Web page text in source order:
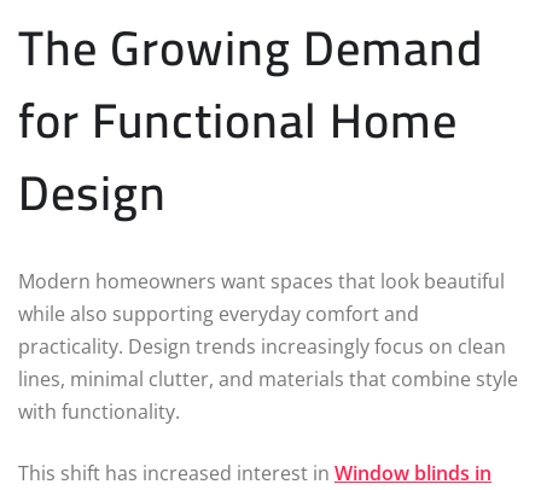
The Growing Demand
for Functional Home
Design
Modern homeowners want spaces that look beautiful
while also supporting everyday comfort and
practicality. Design trends increasingly focus on clean
lines, minimal clutter, and materials that combine style
with functionality.
This shift has increased interest in Window blinds in